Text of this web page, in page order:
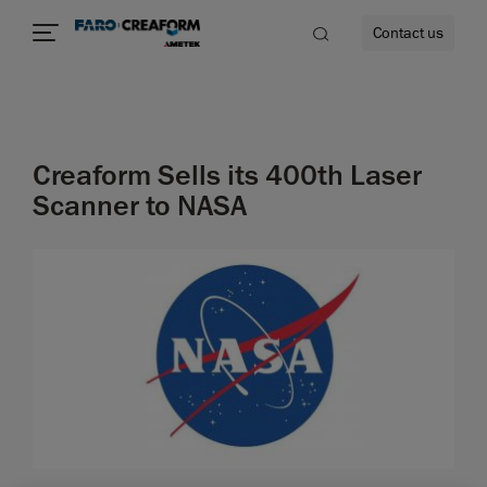
Contact us
Creaform Sells its 400th Laser
Scanner to NASA